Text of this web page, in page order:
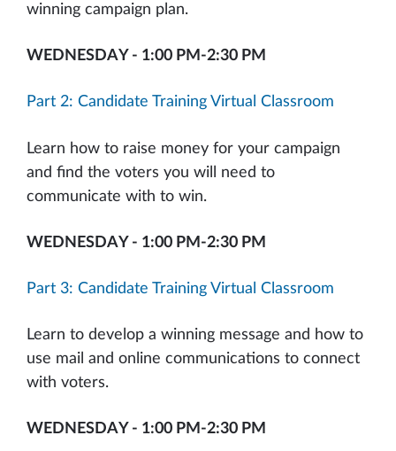
winning campaign plan.
WEDNESDAY - 1:00 PM-2:30 PM
Part 2: Candidate Training Virtual Classroom
Learn how to raise money for your campaign
and find the voters you will need to
communicate with to win.
WEDNESDAY - 1:00 PM-2:30 PM
Part 3: Candidate Training Virtual Classroom
Learn to develop a winning message and how to
use mail and online communications to connect
with voters.
WEDNESDAY - 1:00 PM-2:30 PM